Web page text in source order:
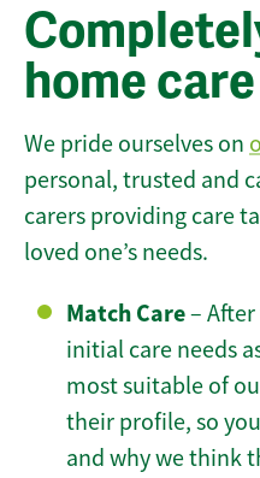
home
We pride ourselves on
personal, trusted and
carers providing care
loved one’s needs.
Match Care–
initial care needs
most suitable of
their profile, so
and why we think